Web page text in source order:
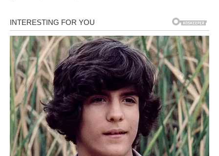
Level six rough stone
gambler Zhuo Hang
arrived at the first…